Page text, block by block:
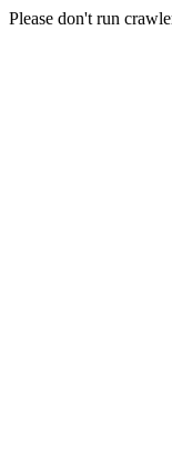
Please don't run